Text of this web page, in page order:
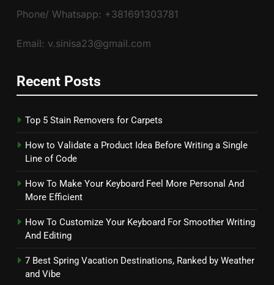
Phone/ Whatsapp: +381691303781
Email: v.sinisa23@gmail.com
Recent Posts
Top 5 Stain Removers for Carpets
How to Validate a Product Idea Before Writing a Single
Line of Code
How To Make Your Keyboard Feel More Personal And
More Efficient
How To Customize Your Keyboard For Smoother Writing
And Editing
7 Best Spring Vacation Destinations, Ranked by Weather
and Vibe